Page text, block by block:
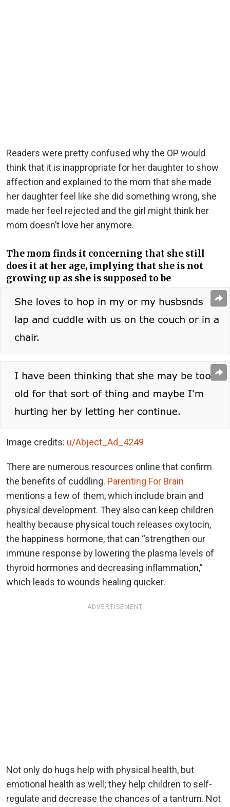
Readers were pretty confused why the OP would
think that it is inappropriate for her daughter to show
affection and explained to the mom that she made
her daughter feel like she did something wrong, she
made her feel rejected and the girl might think her
mom doesn’t love her anymore.
The mom finds it concerning that she still
does it at her age, implying that she is not
growing up as she is supposed to be
Image credits: u/Abject_Ad_4249
There are numerous resources online that confirm
the benefits of cuddling. Parenting For Brain
mentions a few of them, which include brain and
physical development. They also can keep children
healthy because physical touch releases oxytocin,
the happiness hormone, that can “strengthen our
immune response by lowering the plasma levels of
thyroid hormones and decreasing inflammation,”
which leads to wounds healing quicker.
ADVERTISEMENT
Not only do hugs help with physical health, but
emotional health as well; they help children to self-
regulate and decrease the chances of a tantrum. Not